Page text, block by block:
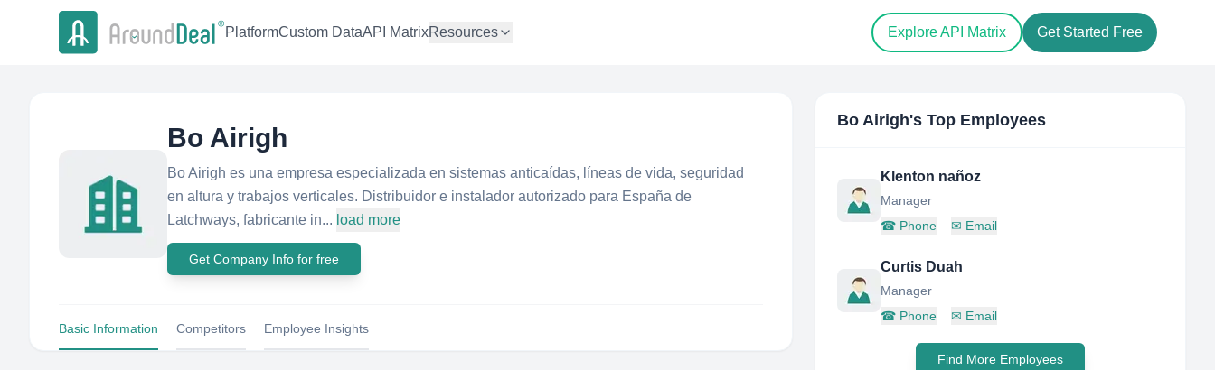
PlatformCustom DataAPI MatrixResources Explore API Matrix Get Started Free
Bo Airigh
Bo Airigh es una empresa especializada en sistemas anticaídas, líneas de vida, seguridad
en altura y trabajos verticales. Distribuidor e instalador autorizado para España de
Latchways, fabricante in... load more
Get Company Info for free
Basic Information Competitors Employee Insights
Bo Airigh's Top Employees
Klenton nañoz
Manager
☎ Phone ✉ Email
Curtis Duah
Manager
☎ Phone ✉ Email
Find More Employees